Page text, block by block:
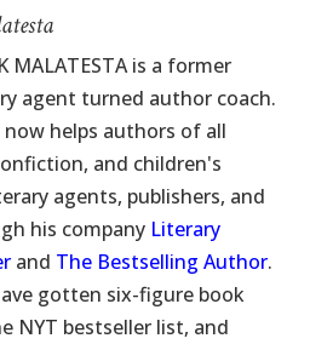
MALATESTA is a former
agent turned author coach.
now helps authors of all
and children's
agents, publishers, and
his company Literary
and The Bestselling Author.
gotten six-figure book
NYT bestseller list, and